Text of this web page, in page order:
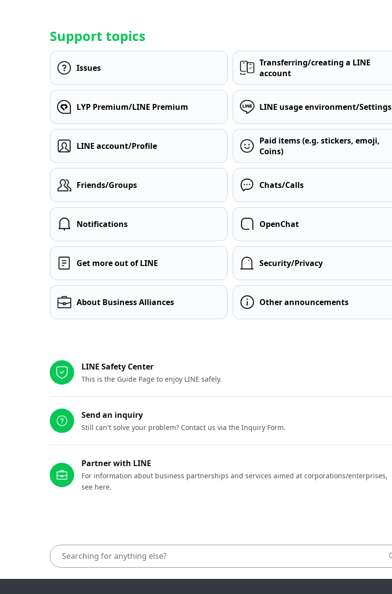
Support topics
Issues
Transferring/creating a LINE
account
LYP Premium/LINE Premium LINE usage environment/Settings
LINE account/Profile
Paid items (e.g. stickers, emoji,
Coins)
Friends/Groups Chats/Calls
Notifications OpenChat
Get more out of LINE Security/Privacy
About Business Alliances Other announcements
LINE Safety Center
This is the Guide Page to enjoy LINE safely.
Send an inquiry
Still can't solve your problem? Contact us via the Inquiry Form.
Partner with LINE
For information about business partnerships and services aimed at corporations/enterprises,
see here.